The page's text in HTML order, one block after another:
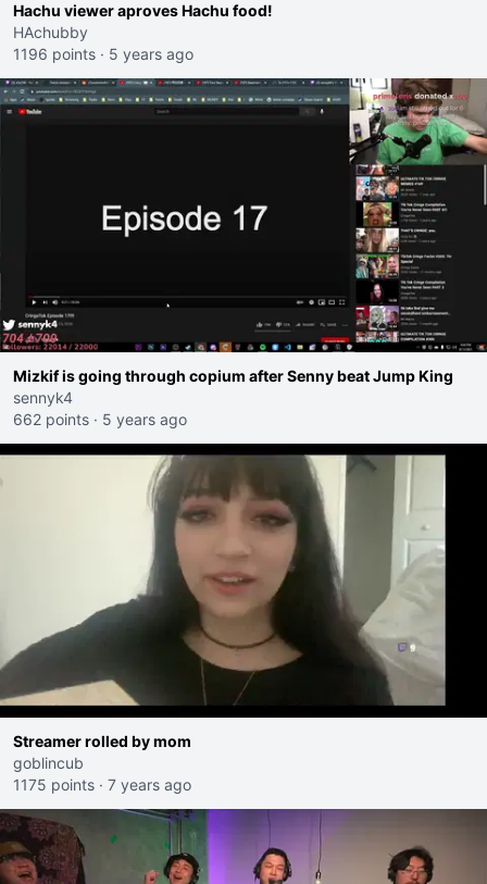
Hachu viewer aproves Hachu food!
HAchubby
1196 points · 5 years ago
Mizkif is going through copium after Senny beat Jump King
sennyk4
662 points · 5 years ago
Streamer rolled by mom
goblincub
1175 points · 7 years ago